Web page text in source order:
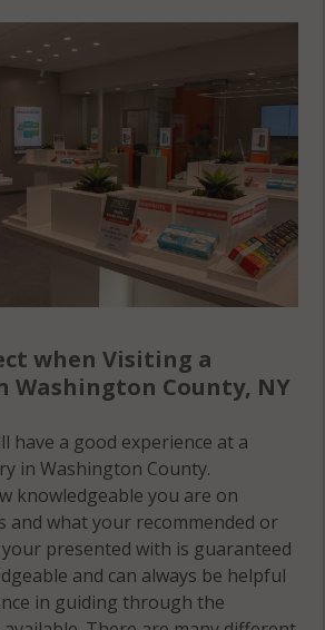
when Visiting a
Washington County, NY
have a good experience at a
in Washington County.
knowledgeable you are on
and what your recommended or
presented with is guaranteed
and can always be helpful
in guiding through the